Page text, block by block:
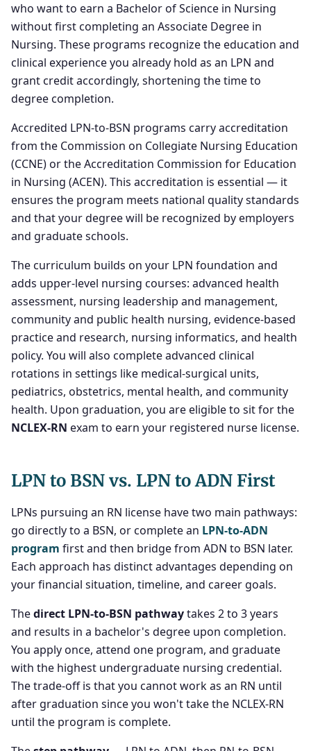
who want to earn a Bachelor of Science in Nursing
without first completing an Associate Degree in
Nursing. These programs recognize the education and
clinical experience you already hold as an LPN and
grant credit accordingly, shortening the time to
degree completion.
Accredited LPN-to-BSN programs carry accreditation
from the Commission on Collegiate Nursing Education
(CCNE) or the Accreditation Commission for Education
in Nursing (ACEN). This accreditation is essential — it
ensures the program meets national quality standards
and that your degree will be recognized by employers
and graduate schools.
The curriculum builds on your LPN foundation and
adds upper-level nursing courses: advanced health
assessment, nursing leadership and management,
community and public health nursing, evidence-based
practice and research, nursing informatics, and health
policy. You will also complete advanced clinical
rotations in settings like medical-surgical units,
pediatrics, obstetrics, mental health, and community
health. Upon graduation, you are eligible to sit for the
NCLEX-RN exam to earn your registered nurse license.
LPN to BSN vs. LPN to ADN First
LPNs pursuing an RN license have two main pathways:
go directly to a BSN, or complete an LPN-to-ADN
program first and then bridge from ADN to BSN later.
Each approach has distinct advantages depending on
your financial situation, timeline, and career goals.
Thedirect LPN-to-BSN pathwaytakes 2 to 3 years
and results in a bachelor's degree upon completion.
You apply once, attend one program, and graduate
with the highest undergraduate nursing credential.
The trade-off is that you cannot work as an RN until
after graduation since you won't take the NCLEX-RN
until the program is complete.